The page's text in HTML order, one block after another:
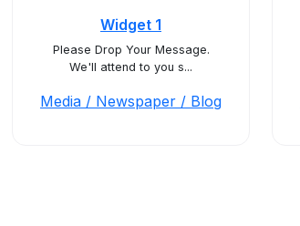
Widget 1
Please Drop Your Message.
We'll attend to you s...
Media / Newspaper / Blog